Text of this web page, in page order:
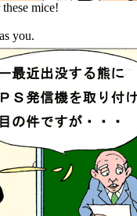
mice!
you.